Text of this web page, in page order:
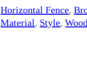
Horizontal Fence,
Material, Style, Wood